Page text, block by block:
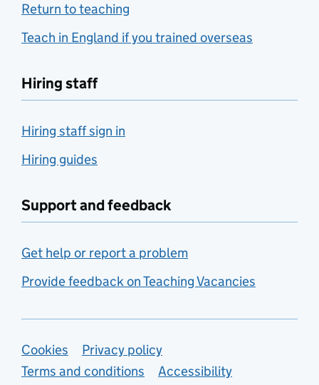
Return to teaching
Teach in England if you trained overseas
Hiring staff
Hiring staff sign in
Hiring guides
Support and feedback
Get help or report a problem
Provide feedback on Teaching Vacancies
Support links
Cookies
Privacy policy
Terms and conditions
Accessibility